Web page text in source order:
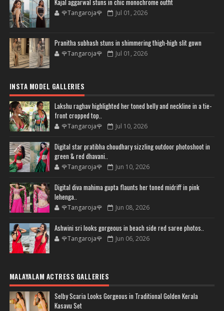
🌹Tangaroja🌹 Jul 01, 2026
Pranitha subhash stuns in shimmering thigh-high slit gown
🌹Tangaroja🌹 Jul 01, 2026
INSTA MODEL GALLERIES
Lakshu raghav highlighted her toned belly and neckline in a tie-
front cropped top..
🌹Tangaroja🌹 Jul 10, 2026
Digital star pratibha choudhary sizzling outdoor photoshoot in
green & red dhavani..
🌹Tangaroja🌹 Jun 10, 2026
Digital diva mahima gupta flaunts her toned midriff in pink
lehenga..
🌹Tangaroja🌹 Jun 08, 2026
Ashwini sri looks gorgeous in beach side red saree photos..
🌹Tangaroja🌹 Jun 06, 2026
MALAYALAM ACTRESS GALLERIES
Selby Scaria Looks Gorgeous in Traditional Golden Kerala
Kasavu Set